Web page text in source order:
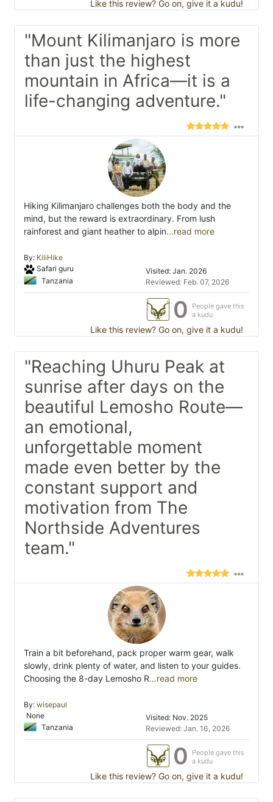
Like this review? Go on, give it a kudu!
"Mount Kilimanjaro is more
than just the highest
mountain in Africa—it is a
life-changing adventure."
Hiking Kilimanjaro challenges both the body and the
mind, but the reward is extraordinary. From lush
rainforest and giant heather to alpin...read more
By: KiliHike
Safari guru
Tanzania
Visited: Jan. 2026
Reviewed: Feb. 07, 2026
0
People gave this
a kudu
Like this review? Go on, give it a kudu!
"Reaching Uhuru Peak at
sunrise after days on the
beautiful Lemosho Route—
an emotional,
unforgettable moment
made even better by the
constant support and
motivation from The
Northside Adventures
team."
Train a bit beforehand, pack proper warm gear, walk
slowly, drink plenty of water, and listen to your guides.
Choosing the 8-day Lemosho R...read more
By: wisepaul
None
Tanzania
Visited: Nov. 2025
Reviewed: Jan. 16, 2026
0
People gave this
a kudu
Like this review? Go on, give it a kudu!